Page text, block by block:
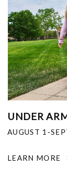
UNDER
AUGUST 1-
LEARN MORE